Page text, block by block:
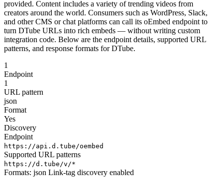
provided. Content includes a variety of trending videos from
creators around the world. Consumers such as WordPress, Slack,
and other CMS or chat platforms can call its oEmbed endpoint to
turn DTube URLs into rich embeds — without writing custom
integration code. Below are the endpoint details, supported URL
patterns, and response formats for DTube.
1
Endpoint
1
URL pattern
json
Format
Yes
Discovery
Endpoint
https://api.d.tube/oembed
Supported URL patterns
https://d.tube/v/*
Formats: json Link-tag discovery enabled